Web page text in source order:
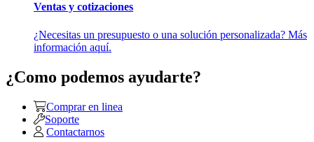
Ventas y cotizaciones
¿Necesitas un presupuesto o una solución personalizada? Más
información aquí.
¿Como podemos ayudarte?
Comprar en linea
Soporte
Contactarnos